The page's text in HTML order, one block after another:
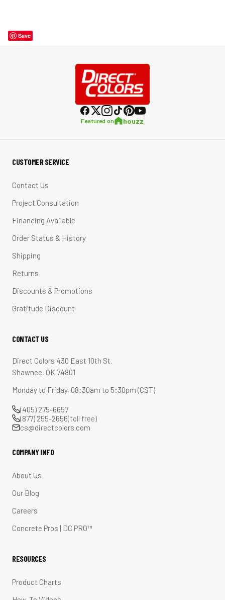
Save
Featured on houzz
CUSTOMER SERVICE
Contact Us
Project Consultation
Financing Available
Order Status & History
Shipping
Returns
Discounts & Promotions
Gratitude Discount
CONTACT US
Direct Colors 430 East 10th St.
Shawnee, OK 74801
Monday to Friday, 08:30am to 5:30pm (CST)
(405) 275-6657
(877) 255-2656(toll free)
cs@directcolors.com
COMPANY INFO
About Us
Our Blog
Careers
Concrete Pros | DC PRO™
RESOURCES
Product Charts